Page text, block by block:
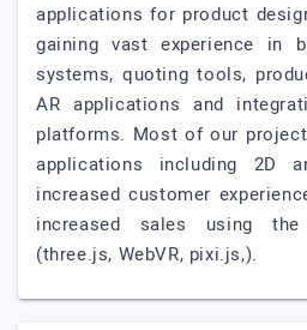
applications for product
gaining vast experience in
systems, quoting tools,
AR applications and
platforms. Most of our
applications including 2D
increased customer
increased sales using
(three.js, WebVR, pixi.js,).